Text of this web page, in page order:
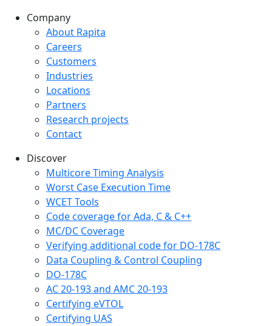
Company
Company menu
About Rapita
Careers
Customers
Industries
Locations
Partners
Research projects
Contact
Discover
Multicore Timing Analysis
Worst Case Execution Time
WCET Tools
Code coverage for Ada, C & C++
MC/DC Coverage
Verifying additional code for DO-178C
Data Coupling & Control Coupling
DO-178C
AC 20-193 and AMC 20-193
Certifying eVTOL
Certifying UAS